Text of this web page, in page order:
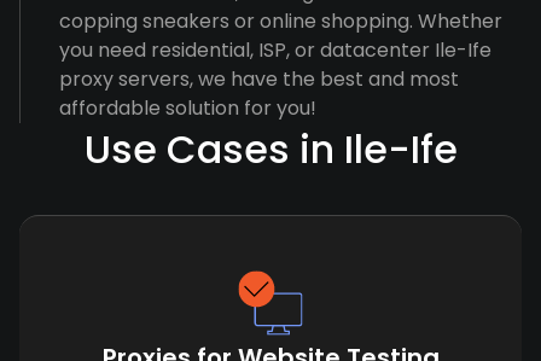
copping sneakers or online shopping. Whether
you need residential, ISP, or datacenter Ile-Ife
proxy servers, we have the best and most
affordable solution for you!
Use Cases in Ile-Ife